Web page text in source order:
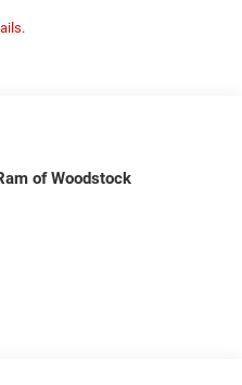
of Woodstock